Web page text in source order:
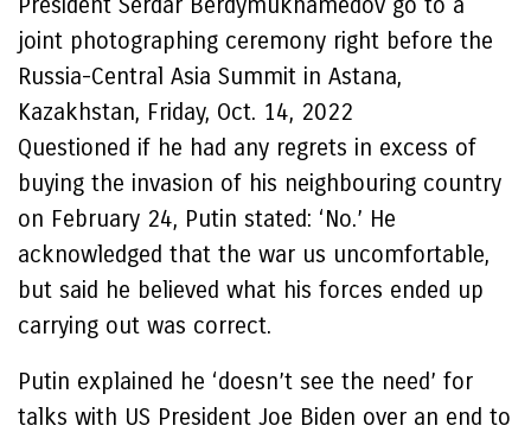
joint photographing ceremony right before the
Russia-Central Asia Summit in Astana,
Kazakhstan, Friday, Oct. 14, 2022
Questioned if he had any regrets in excess of
buying the invasion of his neighbouring country
on February 24, Putin stated: ‘No.’ He
acknowledged that the war us uncomfortable,
but said he believed what his forces ended up
carrying out was correct.
Putin explained he ‘doesn’t see the need’ for
talks with US President Joe Biden over an end to